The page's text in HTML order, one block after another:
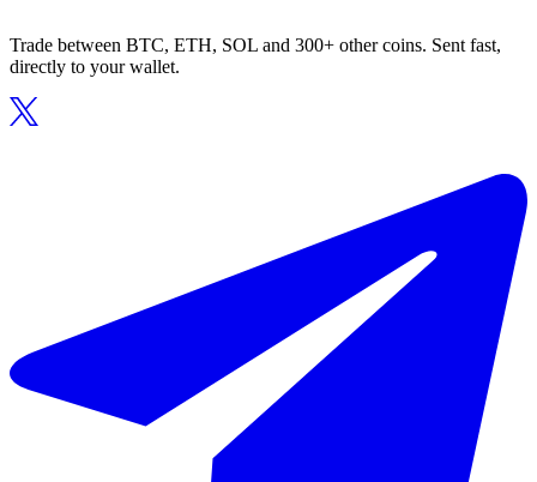
Trade between BTC, ETH, SOL and 300+ other coins. Sent fast,
directly to your wallet.